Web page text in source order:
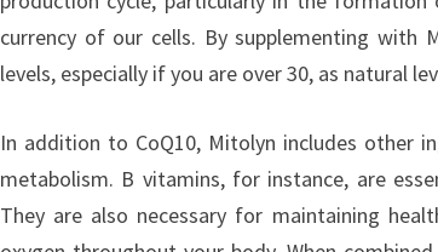
currency of our cells. By supplementing with
levels, especially if you are over 30, as natural
In addition to CoQ10, Mitolyn includes other
metabolism. B vitamins, for instance, are
They are also necessary for maintaining